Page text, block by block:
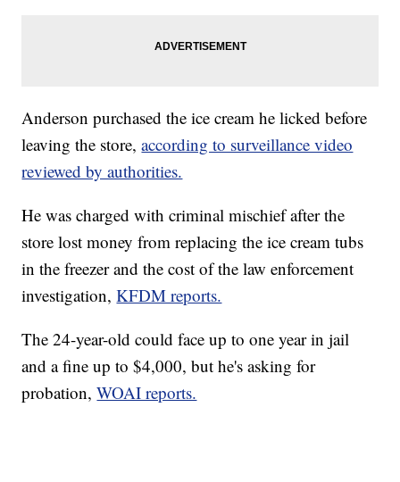
Anderson purchased the ice cream he licked before
leaving the store,according to surveillance video
reviewed by authorities.
He was charged with criminal mischief after the
store lost money from replacing the ice cream tubs
in the freezer and the cost of the law enforcement
investigation,KFDM reports.
The 24-year-old could face up to one year in jail
and a fine up to $4,000, but he's asking for
probation,WOAI reports.